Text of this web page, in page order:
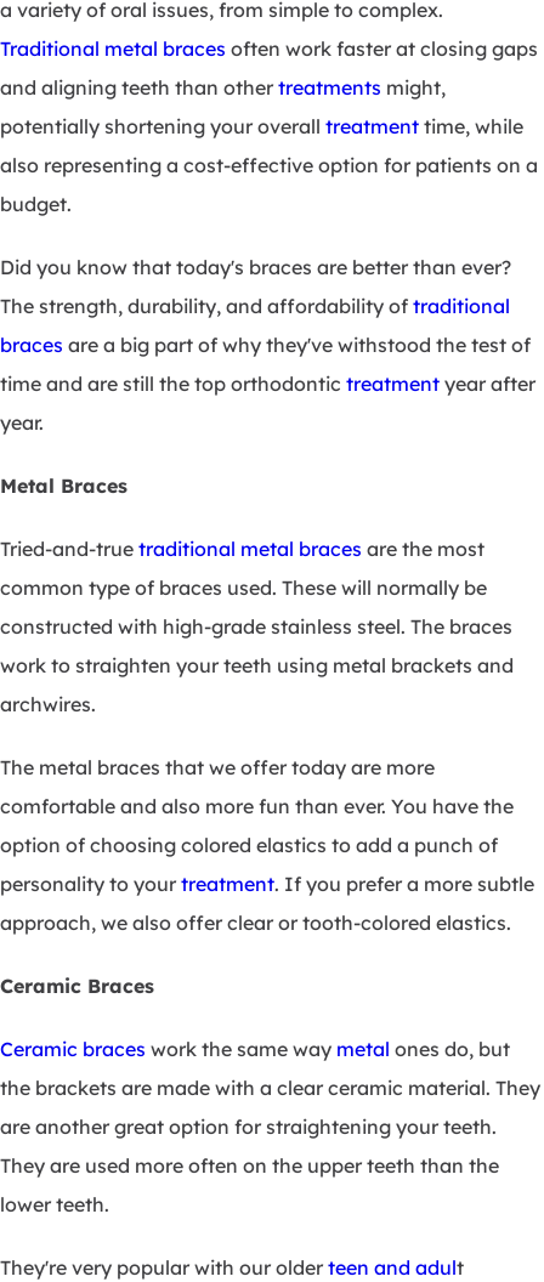
a variety of oral issues, from simple to complex.
Traditional metal braces often work faster at closing gaps
and aligning teeth than other treatments might,
potentially shortening your overall treatment time, while
also representing a cost-effective option for patients on a
budget.
Did you know that today's braces are better than ever?
The strength, durability, and affordability of traditional
braces are a big part of why they've withstood the test of
time and are still the top orthodontic treatment year after
year.
Metal Braces
Tried-and-true traditional metal braces are the most
common type of braces used. These will normally be
constructed with high-grade stainless steel. The braces
work to straighten your teeth using metal brackets and
archwires.
The metal braces that we offer today are more
comfortable and also more fun than ever. You have the
option of choosing colored elastics to add a punch of
personality to your treatment. If you prefer a more subtle
approach, we also offer clear or tooth-colored elastics.
Ceramic Braces
Ceramic braces work the same way metal ones do, but
the brackets are made with a clear ceramic material. They
are another great option for straightening your teeth.
They are used more often on the upper teeth than the
lower teeth.
They're very popular with our older teen and adult